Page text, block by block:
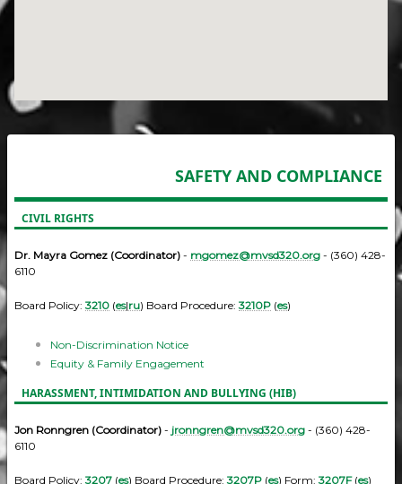
SAFETY AND COMPLIANCE
CIVIL RIGHTS
Dr. Mayra Gomez (Coordinator) - mgomez@mvsd320.org - (360) 428-
6110
Board Policy:3210 (es|ru) Board Procedure:3210P (es)
Non-Discrimination Notice
Equity & Family Engagement
HARASSMENT, INTIMIDATION AND BULLYING (HIB)
Jon Ronngren (Coordinator) - jronngren@mvsd320.org - (360) 428-
6110
Board Policy:3207 (es) Board Procedure:3207P (es) Form:3207F(es)